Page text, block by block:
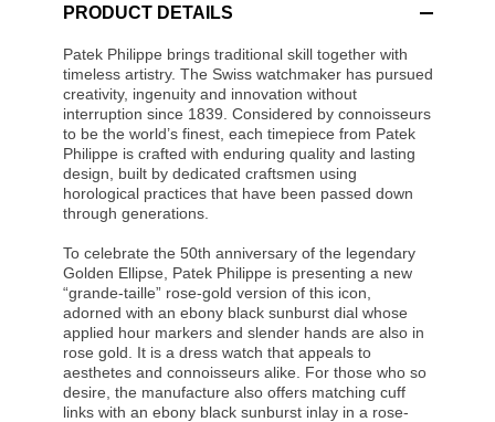
PRODUCT DETAILS
Patek Philippe brings traditional skill together with
timeless artistry. The Swiss watchmaker has pursued
creativity, ingenuity and innovation without
interruption since 1839. Considered by connoisseurs
to be the world’s finest, each timepiece from Patek
Philippe is crafted with enduring quality and lasting
design, built by dedicated craftsmen using
horological practices that have been passed down
through generations.
To celebrate the 50th anniversary of the legendary
Golden Ellipse, Patek Philippe is presenting a new
“grande-taille” rose-gold version of this icon,
adorned with an ebony black sunburst dial whose
applied hour markers and slender hands are also in
rose gold. It is a dress watch that appeals to
aesthetes and connoisseurs alike. For those who so
desire, the manufacture also offers matching cuff
links with an ebony black sunburst inlay in a rose-